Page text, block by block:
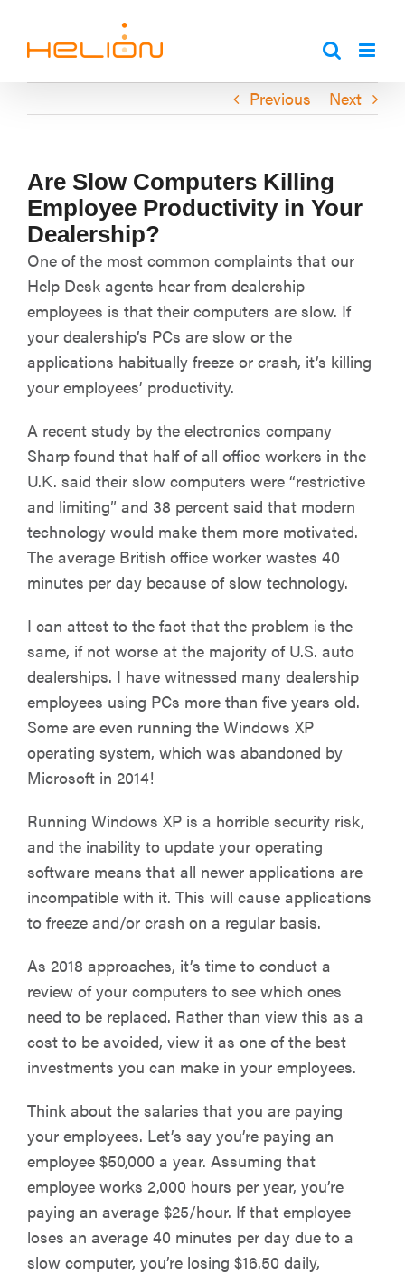
content
Previous
Next
Are Slow Computers Killing
Employee Productivity in Your
Dealership?
One of the most common complaints that our
Help Desk agents hear from dealership
employees is that their computers are slow. If
your dealership’s PCs are slow or the
applications habitually freeze or crash, it’s killing
your employees’ productivity.
A recent study by the electronics company
Sharp found that half of all office workers in the
U.K. said their slow computers were “restrictive
and limiting” and 38 percent said that modern
technology would make them more motivated.
The average British office worker wastes 40
minutes per day because of slow technology.
I can attest to the fact that the problem is the
same, if not worse at the majority of U.S. auto
dealerships. I have witnessed many dealership
employees using PCs more than five years old.
Some are even running the Windows XP
operating system, which was abandoned by
Microsoft in 2014!
Running Windows XP is a horrible security risk,
and the inability to update your operating
software means that all newer applications are
incompatible with it. This will cause applications
to freeze and/or crash on a regular basis.
As 2018 approaches, it’s time to conduct a
review of your computers to see which ones
need to be replaced. Rather than view this as a
cost to be avoided, view it as one of the best
investments you can make in your employees.
Think about the salaries that you are paying
your employees. Let’s say you’re paying an
employee $50,000 a year. Assuming that
employee works 2,000 hours per year, you’re
paying an average $25/hour. If that employee
loses an average 40 minutes per day due to a
slow computer, you’re losing $16.50 daily,